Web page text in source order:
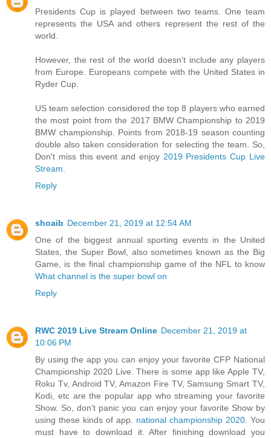
Presidents Cup is played between two teams. One team
represents the USA and others represent the rest of the
world.
However, the rest of the world doesn’t include any players
from Europe. Europeans compete with the United States in
Ryder Cup.
US team selection considered the top 8 players who earned
the most point from the 2017 BMW Championship to 2019
BMW championship. Points from 2018-19 season counting
double also taken consideration for selecting the team. So,
Don't miss this event and enjoy 2019 Presidents Cup Live
Stream
Reply
shoaib December 21, 2019 at 12:54 AM
One of the biggest annual sporting events in the United
States, the Super Bowl, also sometimes known as the Big
Game, is the final championship game of the NFL to know
What channel is the super bowl on
Reply
RWC 2019 Live Stream Online December 21, 2019 at
10:06 PM
By using the app you can enjoy your favorite CFP National
Championship 2020 Live. There is some app like Apple TV,
Roku Tv, Android TV, Amazon Fire TV, Samsung Smart TV,
Kodi, etc are the popular app who streaming your favorite
Show. So, don’t panic you can enjoy your favorite Show by
using these kinds of app. national championship 2020 . You
must have to download it. After finishing download you